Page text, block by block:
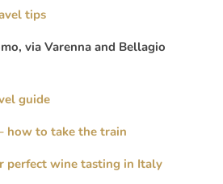
tips
via Varenna and Bellagio
guide
how to take the train
perfect wine tasting in Italy